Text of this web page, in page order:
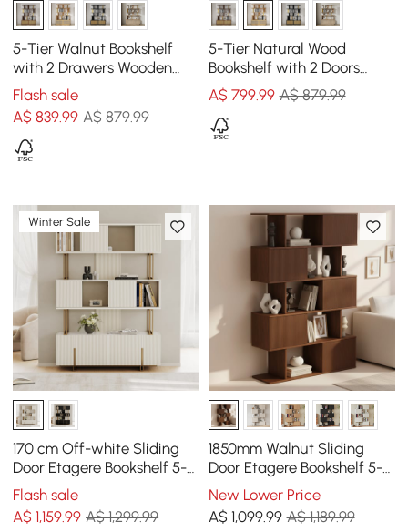
5-Tier Walnut Bookshelf
with 2 Drawers Wooden
Bookcase in Gold (1645mm
High)
Flash sale
A$839.99 A$ 879.99
5-Tier Natural Wood
Bookshelf with 2 Doors
Modern Bookcase in Gold
Finish
A$ 799.99 A$ 879.99
Winter Sale
170 cm Off-white Sliding
Door Etagere Bookshelf 5-
Shelf Tall Book Shelf Rich
Storage
Flash sale
A$1,159.99 A$ 1,299.99
1850mm Walnut Sliding
Door Etagere Bookshelf 5-
Shelf Tall Book Shelf Rich
Storage
New Lower Price
A$ 1,099.99 A$ 1,189.99